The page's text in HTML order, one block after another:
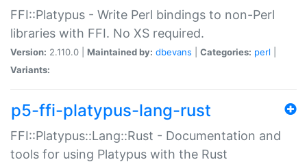
FFI::Platypus - Write Perl bindings to non-Perl
libraries with FFI. No XS required.
Version: 2.110.0 | Maintained by: dbevans Categories: perl
Variants:
p5-ffi-platypus-lang-rust
FFI::Platypus::Lang::Rust - Documentation and
tools for using Platypus with the Rust